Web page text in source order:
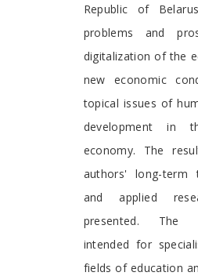
Republic of
problems and
digitalization of the
new economic
topical issues of
development in
economy. The
authors' long-term
and applied
presented.
intended for
fields of education